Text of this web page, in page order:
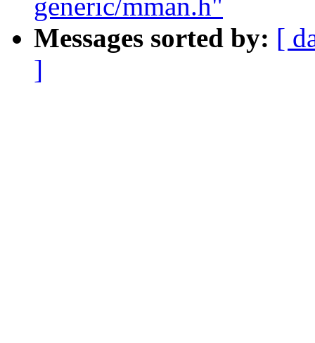
generic/mman.h"
Messages sorted by: [
]